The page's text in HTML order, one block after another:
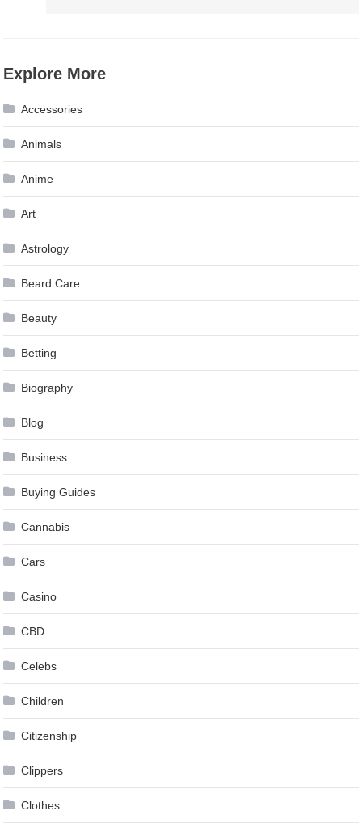
Explore More
Accessories
Animals
Anime
Art
Astrology
Beard Care
Beauty
Betting
Biography
Blog
Business
Buying Guides
Cannabis
Cars
Casino
CBD
Celebs
Children
Citizenship
Clippers
Clothes